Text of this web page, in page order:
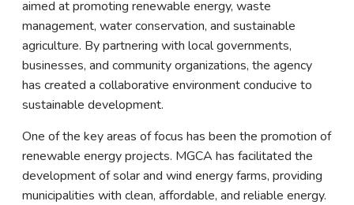
aimed at promoting renewable energy, waste
management, water conservation, and sustainable
agriculture. By partnering with local governments,
businesses, and community organizations, the agency
has created a collaborative environment conducive to
sustainable development.
One of the key areas of focus has been the promotion of
renewable energy projects. MGCA has facilitated the
development of solar and wind energy farms, providing
municipalities with clean, affordable, and reliable energy.